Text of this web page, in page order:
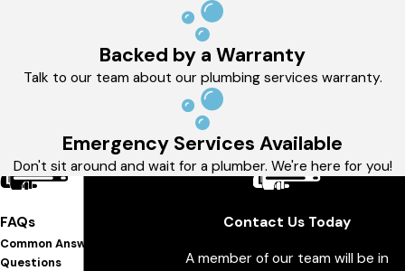
Backed by a Warranty
Talk to our team about our plumbing services warranty.
Emergency Services Available
Don't sit around and wait for a plumber. We're here for you!
Contact Us Today
A member of our team will be in
FAQs
Common Answers To Your
Questions